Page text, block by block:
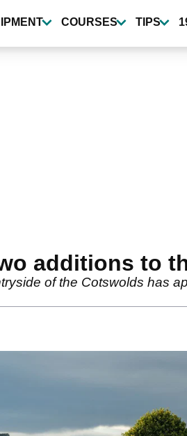
COURSES TIPS
additions to
of the Cotswolds has